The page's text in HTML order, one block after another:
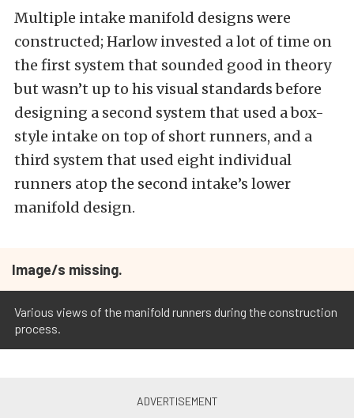
Multiple intake manifold designs were
constructed; Harlow invested a lot of time on
the first system that sounded good in theory
but wasn’t up to his visual standards before
designing a second system that used a box-
style intake on top of short runners, and a
third system that used eight individual
runners atop the second intake’s lower
manifold design.
Image/s missing.
Various views of the manifold runners during the construction
process.